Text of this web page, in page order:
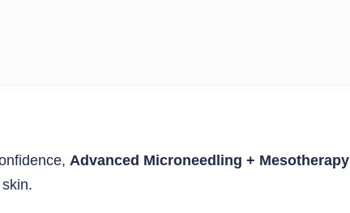
Advanced Microneedling + Mesotherapy